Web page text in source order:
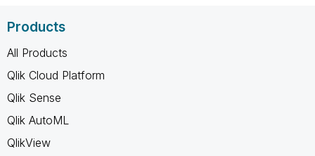
Products
All Products
Qlik Cloud Platform
Qlik Sense
Qlik AutoML
QlikView